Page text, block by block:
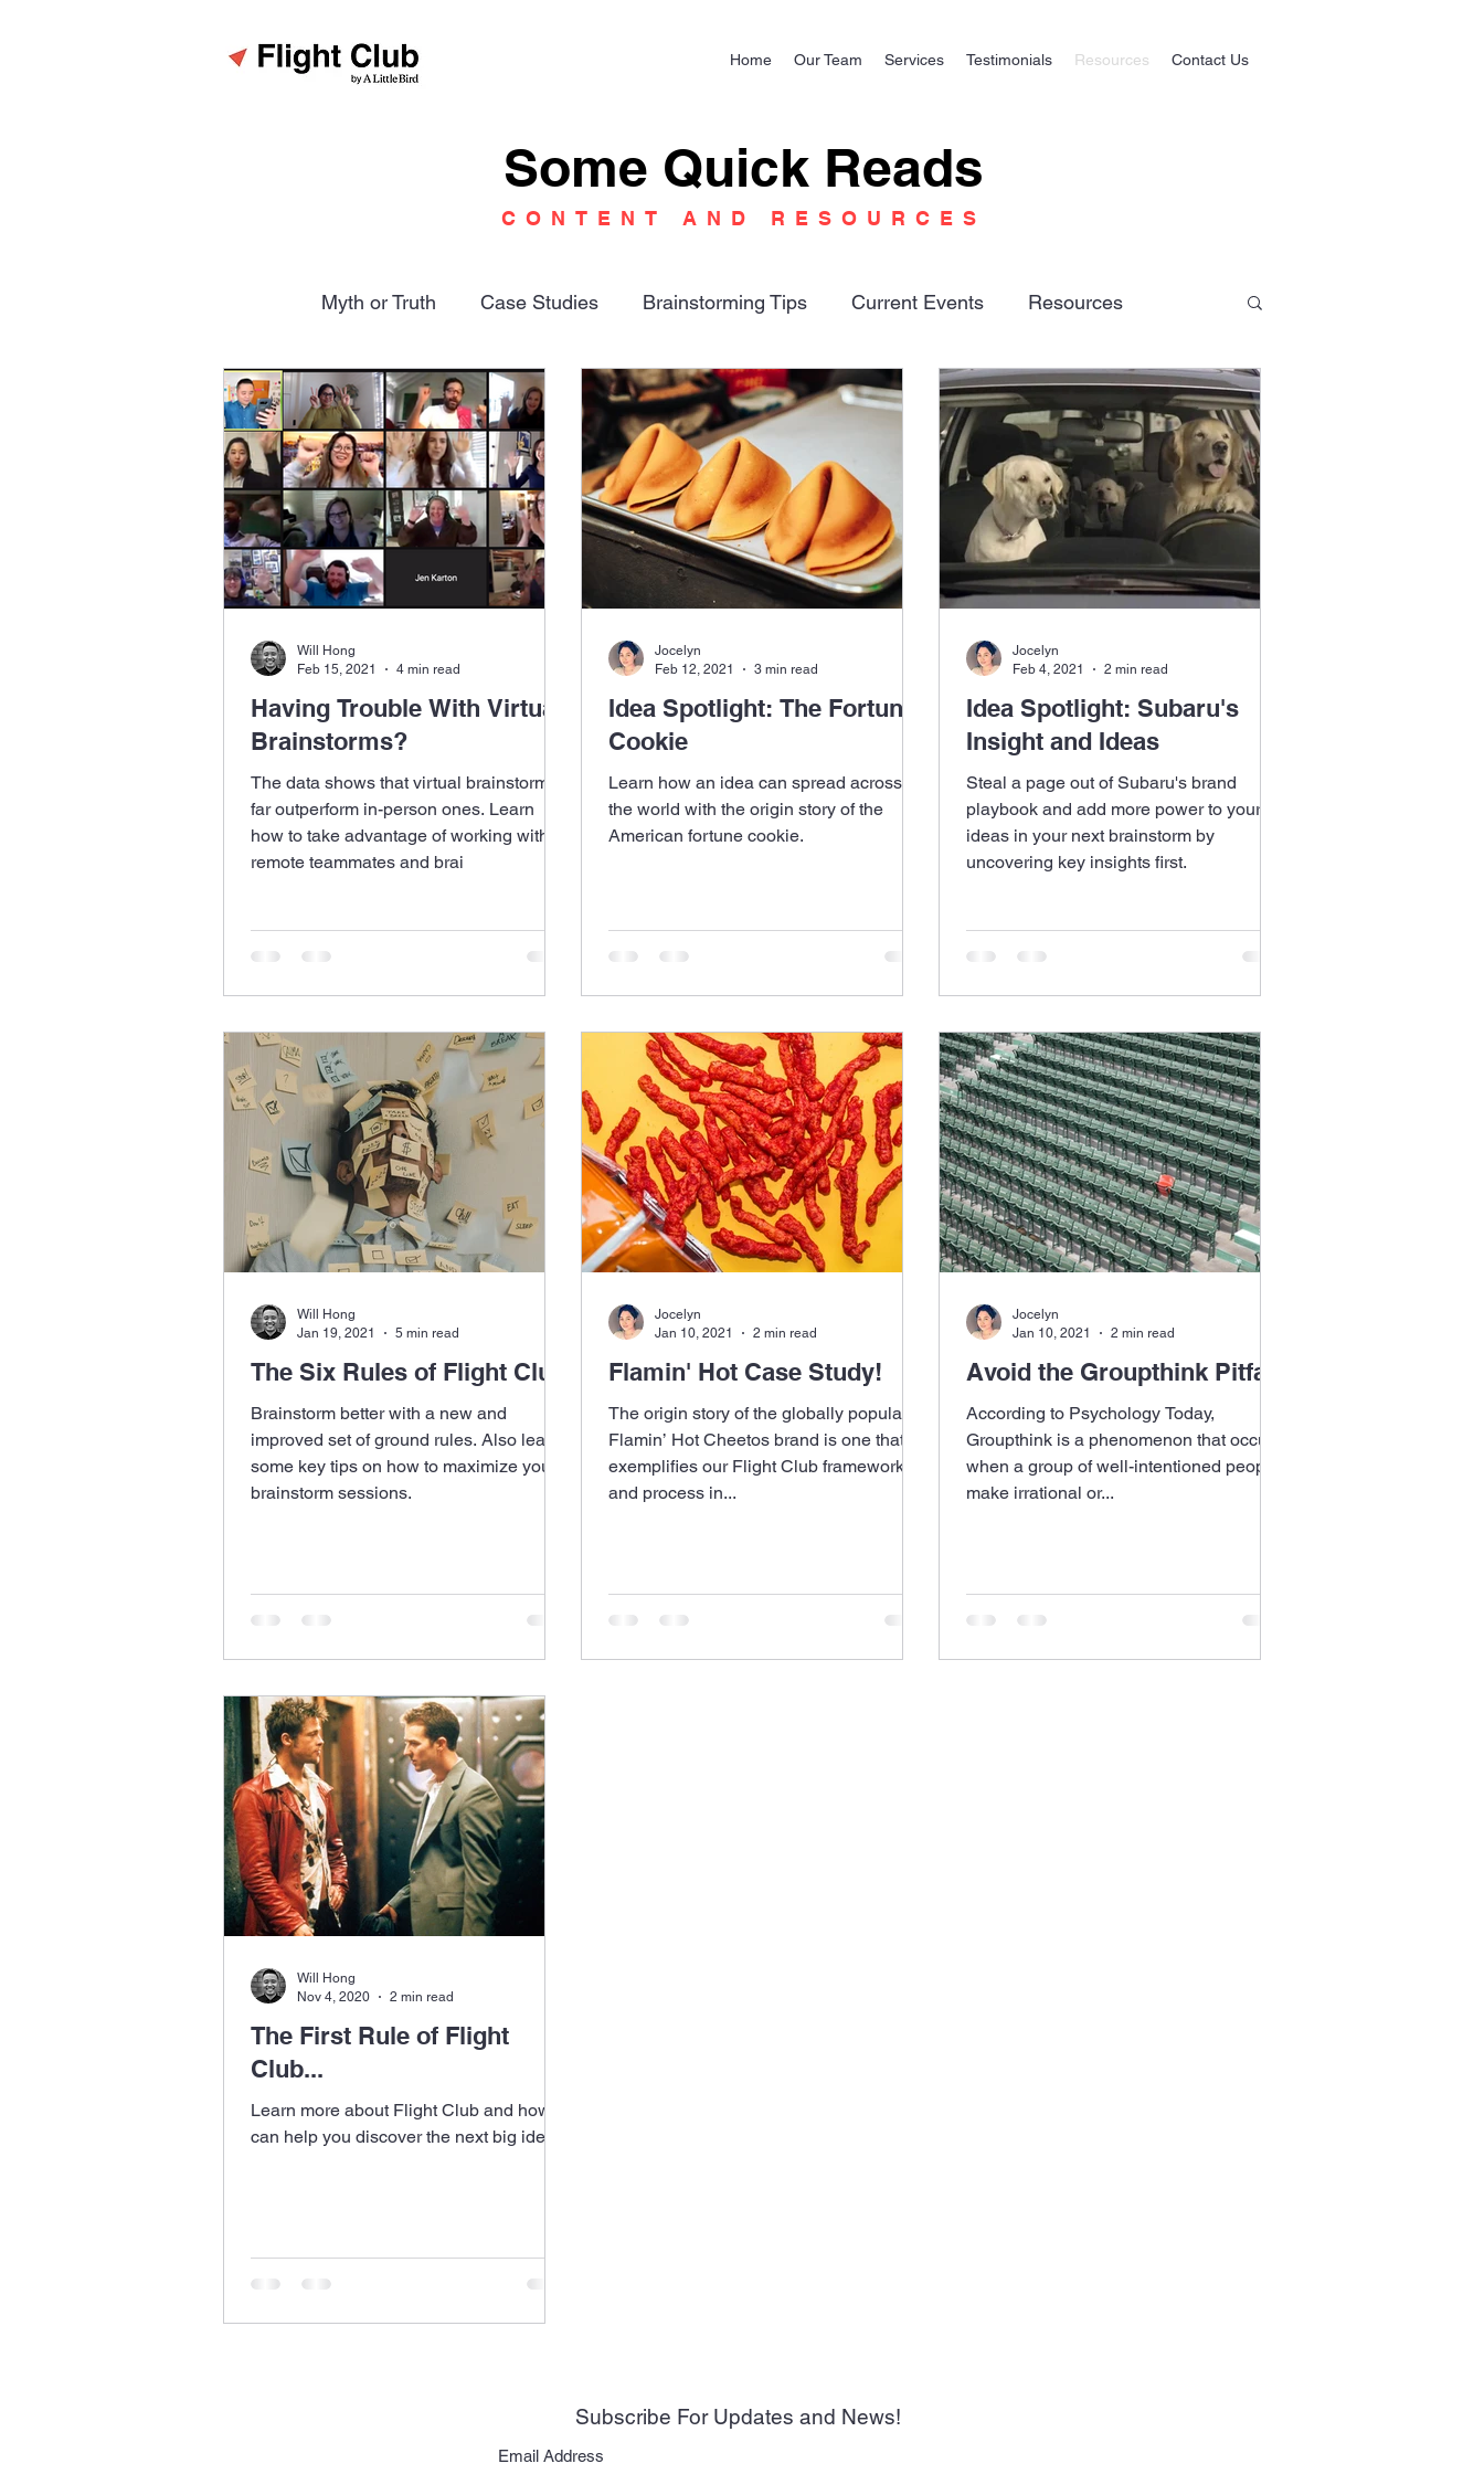
Home Our Team Services Testimonials Resources Contact Us
Some Quick Reads
CONTENT AND RESOURCES
Myth or Truth Case Studies Brainstorming Tips Current Events Resources
The Six Rules Pitfalls
Having Trouble With Virtual
Brainstorms?
The data shows that virtual brainstorms
far outperform in-person ones. Learn
how to take advantage of working with
remote teammates and brai
Will Hong
Feb 15, 2021
4 min read
Idea Spotlight: The Fortune
Cookie
Learn how an idea can spread across
the world with the origin story of the
American fortune cookie.
Jocelyn
Feb 12, 2021
3 min read
Idea Spotlight: Subaru's
Insight and Ideas
Steal a page out of Subaru's brand
playbook and add more power to your
ideas in your next brainstorm by
uncovering key insights first.
Jocelyn
Feb 4, 2021
2 min read
The Six Rules of Flight Club
Brainstorm better with a new and
improved set of ground rules. Also learn
some key tips on how to maximize your
brainstorm sessions.
Will Hong
Jan 19, 2021
5 min read
Flamin' Hot Case Study!
The origin story of the globally popular
Flamin’ Hot Cheetos brand is one that
exemplifies our Flight Club framework
and process in...
Jocelyn
Jan 10, 2021
2 min read
Avoid the Groupthink Pitfall
According to Psychology Today,
Groupthink is a phenomenon that occurs
when a group of well-intentioned people
make irrational or...
Jocelyn
Jan 10, 2021
2 min read
The First Rule of Flight
Club...
Learn more about Flight Club and how it
can help you discover the next big idea.
Will Hong
Nov 4, 2020
2 min read
Subscribe For Updates and News!